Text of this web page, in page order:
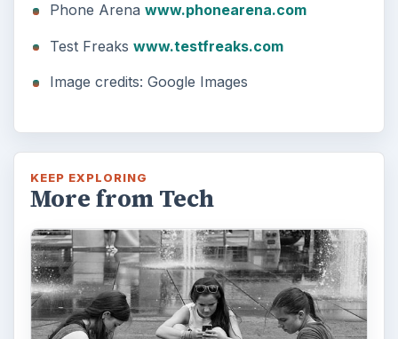
Phone Arena www.phonearena.com
Test Freaks www.testfreaks.com
Image credits: Google Images
KEEP EXPLORING
More from Tech